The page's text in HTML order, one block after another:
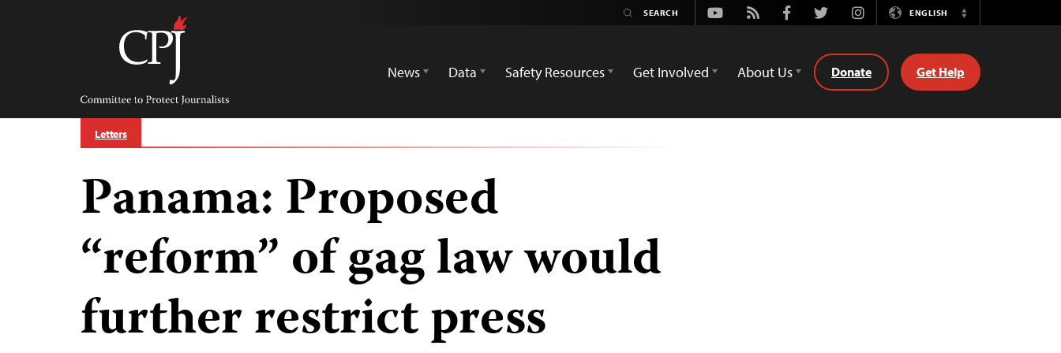
Committee
Protect
Journalists
Youtube
Rss FacebookTwitterInstagramENGLISH
Switch
News
Data Safety Resources Get Involved About Us Donate Get Help
Letters
Panama: Proposed
“reform” of gag law would
further restrict press